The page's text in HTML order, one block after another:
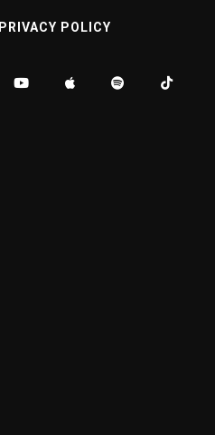
PRIVACY POLICY